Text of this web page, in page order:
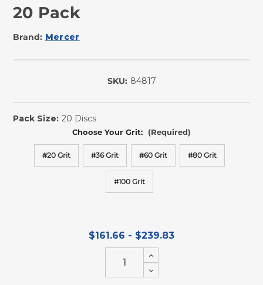
20 Pack
Brand: Mercer
SKU: 84817
Pack Size: 20 Discs
Choose Your Grit: (Required)
#20 Grit #36 Grit #60 Grit #80 Grit
#100 Grit
$161.66 - $239.83
Increase
Quantity
of
undefined
Decrease
Quantity